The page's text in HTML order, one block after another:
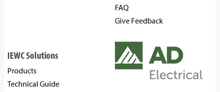
FAQ
Give Feedback
IEWC Solutions
Products
Technical Guide